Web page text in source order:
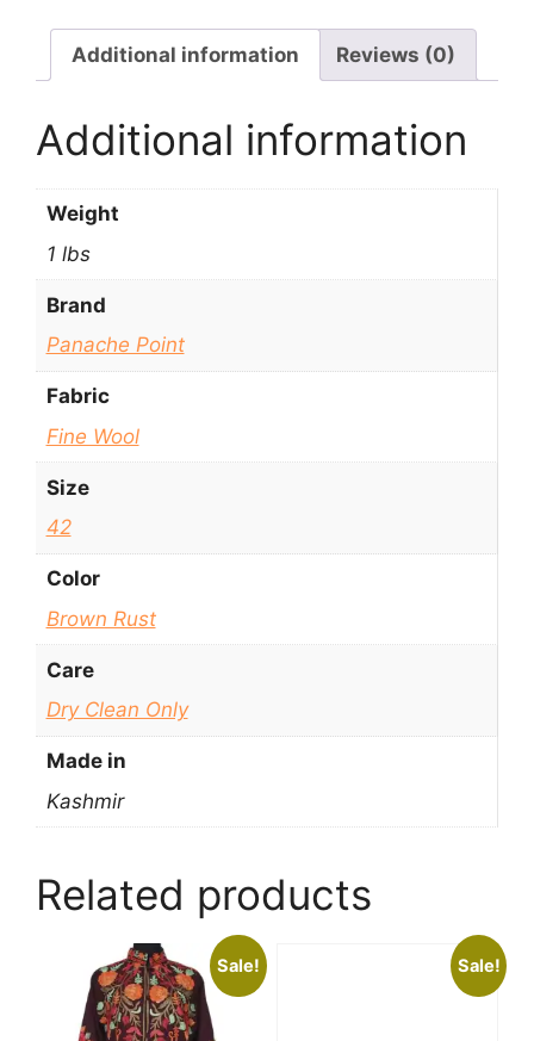
Additional information Reviews (0)
Additional information
Weight
1 lbs
Brand
Panache Point
Fabric
Fine Wool
Size
42
Color
Brown Rust
Care
Dry Clean Only
Made in
Kashmir
Related products
Sale! Sale!